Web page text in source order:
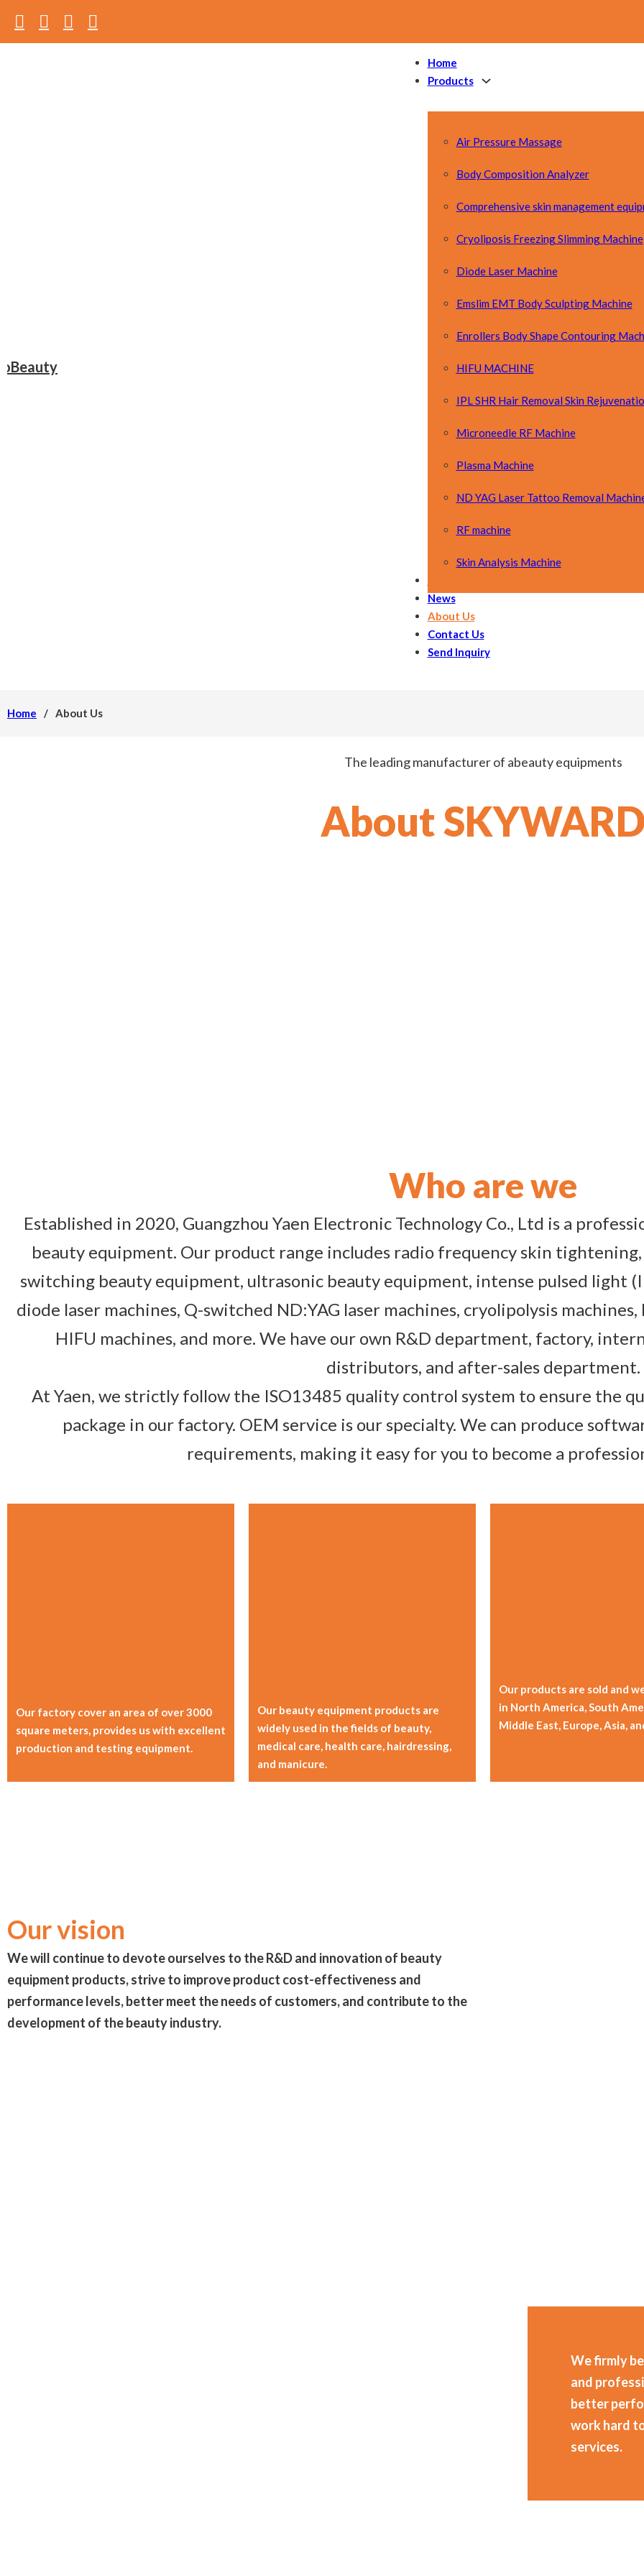
Home
Products
Air Pressure Massage
Body Composition Analyzer
Comprehensive skin management
Cryoliposis Freezing Slimming Machine
Diode Laser Machine
Emslim EMT Body Sculpting Machine
Enrollers Body Shape Contouring
HIFU MACHINE
IPL SHR Hair Removal Skin
Microneedle RF Machine
Plasma Machine
ND YAG Laser Tattoo Removal
RF machine
Skin Analysis Machine
News
About Us
Contact Us
Send Inquiry
Home / About Us
The leading manufacturer of abeauty equipments
About
Who are we
Established in 2020, Guangzhou Yaen Electronic Technology Co., Ltd is a
beauty equipment. Our product range includes radio frequency skin
switching beauty equipment, ultrasonic beauty equipment, intense pulsed light
diode laser machines, Q-switched ND:YAG laser machines, cryolipolysis
HIFU machines, and more. We have our own R&D department, factory,
distributors, and after-sales department.
At Yaen, we strictly follow the ISO13485 quality control system to ensure the
package in our factory. OEM service is our specialty. We can produce
requirements, making it easy for you to become a
Our factory cover an area of over 3000
square meters, provides us with excellent
production and testing equipment.
Our beauty equipment products are
widely used in the fields of beauty,
medical care, health care, hairdressing,
and manicure.
Our products are sold and
in North America, South
Middle East, Europe, Asia,
Our vision
We will continue to devote ourselves to the R&D and innovation of beauty
equipment products, strive to improve product cost-effectiveness and
performance levels, better meet the needs of customers, and contribute to the
development of the beauty industry.
We firmly
and
better
work hard
services.